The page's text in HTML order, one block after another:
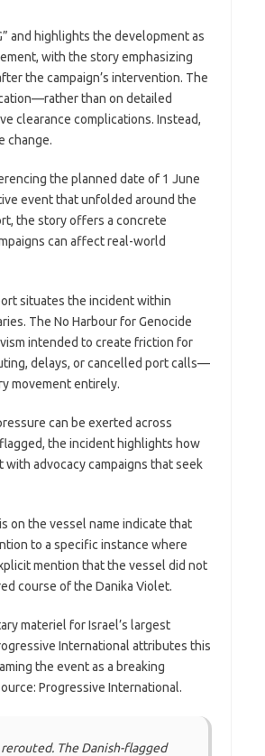
and highlights the development as
with the story emphasizing
the campaign’s intervention. The
than on detailed
clearance complications. Instead,
change.
the planned date of 1 June
event that unfolded around the
the story offers a concrete
can affect real-world
situates the incident within
The No Harbour for Genocide
intended to create friction for
delays, or cancelled port calls—
movement entirely.
can be exerted across
the incident highlights how
advocacy campaigns that seek
on the vessel name indicate that
to a specific instance where
mention that the vessel did not
course of the Danika Violet.
materiel for Israel’s largest
International attributes this
the event as a breaking
Progressive International.
The Danish-flagged